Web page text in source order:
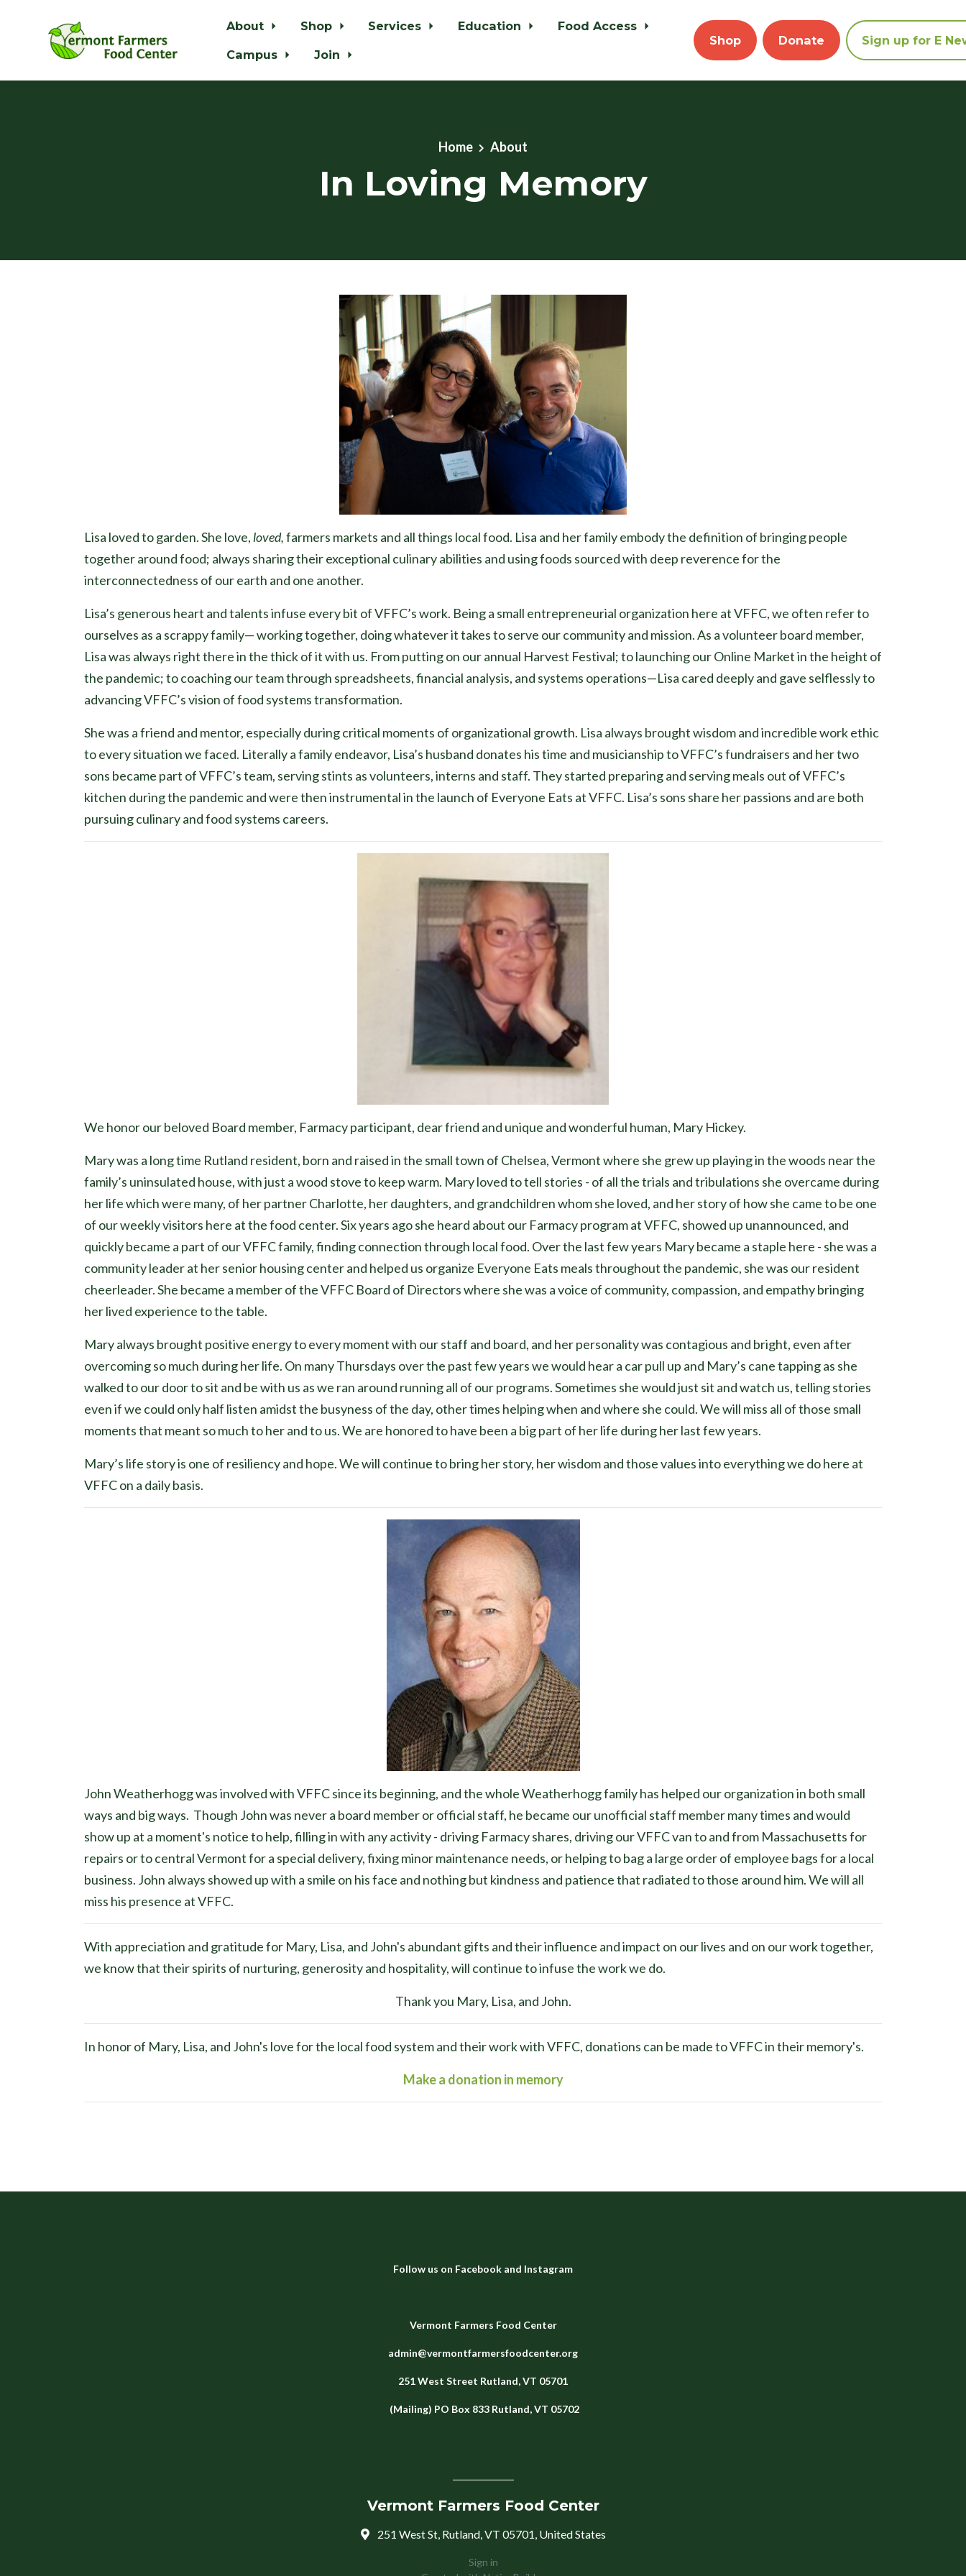
About Shop Services Education
Food Access
Campus
Join
Shop Donate Sign up for E
Home About
In Loving Memory
Lisa loved to garden. She love, loved,farmers markets and all things local food. Lisa and her family embody the definition of bringing people
together around food; always sharing their exceptional culinary abilities and using foods sourced with deep reverence for the
interconnectedness of our earth and one another.
Lisa’s generous heart and talents infuse every bit of VFFC’s work. Being a small entrepreneurial organization here at VFFC, we often refer to
ourselves as a scrappy family— working together, doing whatever it takes to serve our community and mission. As a volunteer board member,
Lisa was always right there in the thick of it with us. From putting on our annual Harvest Festival; to launching our Online Market in the height of
the pandemic; to coaching our team through spreadsheets, financial analysis, and systems operations—Lisa cared deeply and gave selflessly to
advancing VFFC’s vision of food systems transformation.
She was a friend and mentor, especially during critical moments of organizational growth. Lisa always brought wisdom and incredible work ethic
to every situation we faced. Literally a family endeavor, Lisa’s husband donates his time and musicianship to VFFC’s fundraisers and her two
sons became part of VFFC’s team, serving stints as volunteers, interns and staff. They started preparing and serving meals out of VFFC’s
kitchen during the pandemic and were then instrumental in the launch of Everyone Eats at VFFC. Lisa’s sons share her passions and are both
pursuing culinary and food systems careers.
We honor our beloved Board member, Farmacy participant, dear friend and unique and wonderful human, Mary Hickey.
Mary was a long time Rutland resident, born and raised in the small town of Chelsea, Vermont where she grew up playing in the woods near the
family’s uninsulated house, with just a wood stove to keep warm. Mary loved to tell stories - of all the trials and tribulations she overcame during
her life which were many, of her partner Charlotte, her daughters, and grandchildren whom she loved, and her story of how she came to be one
of our weekly visitors here at the food center. Six years ago she heard about our Farmacy program at VFFC, showed up unannounced, and
quickly became a part of our VFFC family, finding connection through local food. Over the last few years Mary became a staple here - she was a
community leader at her senior housing center and helped us organize Everyone Eats meals throughout the pandemic, she was our resident
cheerleader. She became a member of the VFFC Board of Directors where she was a voice of community, compassion, and empathy bringing
her lived experience to the table.
Mary always brought positive energy to every moment with our staff and board, and her personality was contagious and bright, even after
overcoming so much during her life. On many Thursdays over the past few years we would hear a car pull up and Mary’s cane tapping as she
walked to our door to sit and be with us as we ran around running all of our programs. Sometimes she would just sit and watch us, telling stories
even if we could only half listen amidst the busyness of the day, other times helping when and where she could. We will miss all of those small
moments that meant so much to her and to us. We are honored to have been a big part of her life during her last few years.
Mary’s life story is one of resiliency and hope. We will continue to bring her story, her wisdom and those values into everything we do here at
VFFC on a daily basis.
John Weatherhogg was involved with VFFC since its beginning, and the whole Weatherhogg family has helped our organization in both small
ways and big ways. Though John was never a board member or official staff, he became our unofficial staff member many times and would
show up at a moment's notice to help, filling in with any activity - driving Farmacy shares, driving our VFFC van to and from Massachusetts for
repairs or to central Vermont for a special delivery, fixing minor maintenance needs, or helping to bag a large order of employee bags for a local
business. John always showed up with a smile on his face and nothing but kindness and patience that radiated to those around him. We will all
miss his presence at VFFC.
With appreciation and gratitude for Mary, Lisa, and John's abundant gifts and their influence and impact on our lives and on our work together,
we know that their spirits of nurturing, generosity and hospitality, will continue to infuse the work we do.
Thank you Mary, Lisa, and John.
In honor of Mary, Lisa, and John's love for the local food system and their work with VFFC, donations can be made to VFFC in their memory's.
Make a donation in memory
Follow us on Facebook and Instagram
Vermont Farmers Food Center
admin@vermontfarmersfoodcenter.org
251 West Street Rutland, VT 05701
(Mailing) PO Box 833 Rutland, VT 05702
Vermont Farmers Food Center
251 West St, Rutland, VT 05701, United States
Sign in